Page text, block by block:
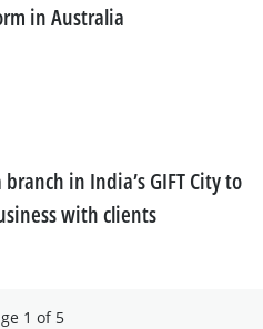
in Australia
in India’s GIFT City to
with clients
1 of 5